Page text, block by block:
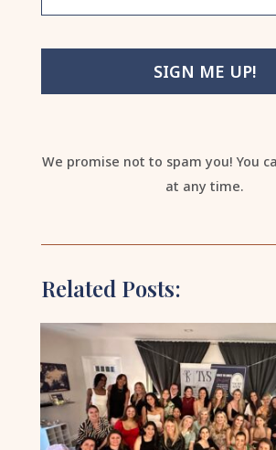
SIGN ME UP!
We promise not to spam you! You
at any time.
Related Posts: